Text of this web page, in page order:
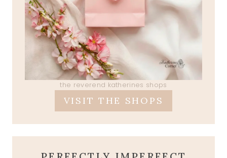
the reverend katherines shops
VISIT THE SHOPS